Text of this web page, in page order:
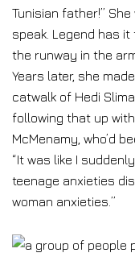
Tunisian father!”
speak. Legend has it
the runway in the
Years later, she
catwalk of Hedi
following that up
McMenamy, who’d
“It was like I
teenage anxieties
woman anxieties.”